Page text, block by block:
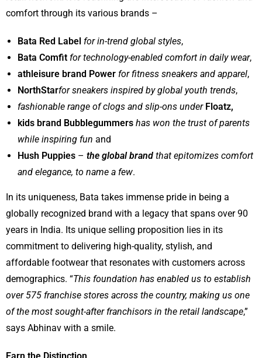
comfort through its various brands –
Bata Red Label for in-trend global styles,
Bata Comfit for technology-enabled comfort in daily wear,
athleisure brand Power for fitness sneakers and apparel,
NorthStarfor sneakers inspired by global youth trends,
fashionable range of clogs and slip-ons under Floatz,
kids brand Bubblegummers has won the trust of parents
while inspiring fun and
Hush Puppies – the global brand that epitomizes comfort
and elegance, to name a few.
In its uniqueness, Bata takes immense pride in being a
globally recognized brand with a legacy that spans over 90
years in India. Its unique selling proposition lies in its
commitment to delivering high-quality, stylish, and
affordable footwear that resonates with customers across
demographics. “This foundation has enabled us to establish
over 575 franchise stores across the country, making us one
of the most sought-after franchisors in the retail landscape,”
says Abhinav with a smile.